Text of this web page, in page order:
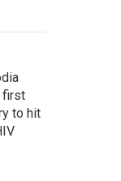
first
to hit